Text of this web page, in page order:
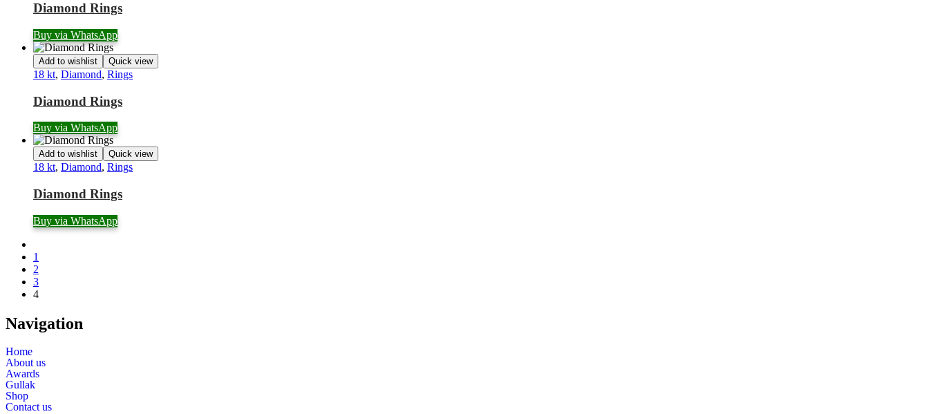
Diamond Rings
Buy via WhatsApp
Add to wishlist Quick view
18 kt, Diamond, Rings
Diamond Rings
Buy via WhatsApp
Add to wishlist Quick view
18 kt, Diamond, Rings
Diamond Rings
Buy via WhatsApp
1
2
3
4
Navigation
Home
About us
Awards
Gullak
Shop
Contact us